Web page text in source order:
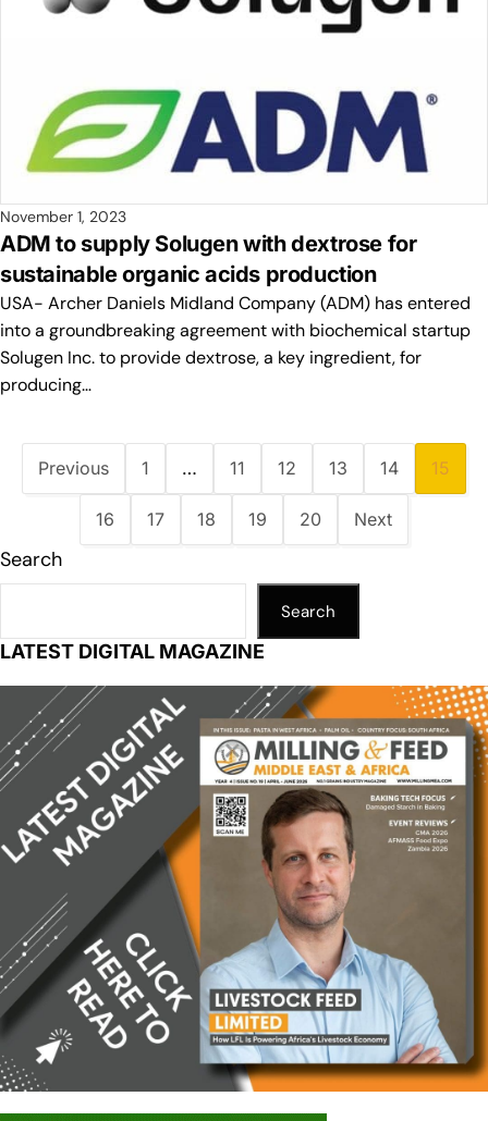
November 1, 2023
ADM to supply Solugen with dextrose for
sustainable organic acids production
USA- Archer Daniels Midland Company (ADM) has entered
into a groundbreaking agreement with biochemical startup
Solugen Inc. to provide dextrose, a key ingredient, for
producing…
Previous 1 … 11 12 13 14 15
16 17 18 19 20 Next
Search
Search
LATEST DIGITAL MAGAZINE